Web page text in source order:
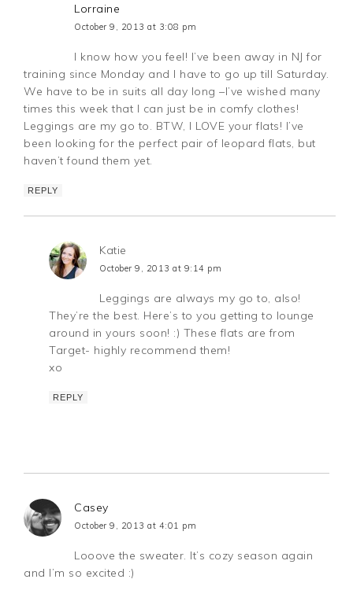
Lorraine
October 9, 2013 at 3:08 pm
I know how you feel! I’ve been away in NJ for
training since Monday and I have to go up till Saturday.
We have to be in suits all day long –I’ve wished many
times this week that I can just be in comfy clothes!
Leggings are my go to. BTW, I LOVE your flats! I’ve
been looking for the perfect pair of leopard flats, but
haven’t found them yet.
REPLY
Katie
October 9, 2013 at 9:14 pm
Leggings are always my go to, also!
They’re the best. Here’s to you getting to lounge
around in yours soon! :) These flats are from
Target- highly recommend them!
xo
REPLY
Casey
October 9, 2013 at 4:01 pm
Looove the sweater. It’s cozy season again
and I’m so excited :)